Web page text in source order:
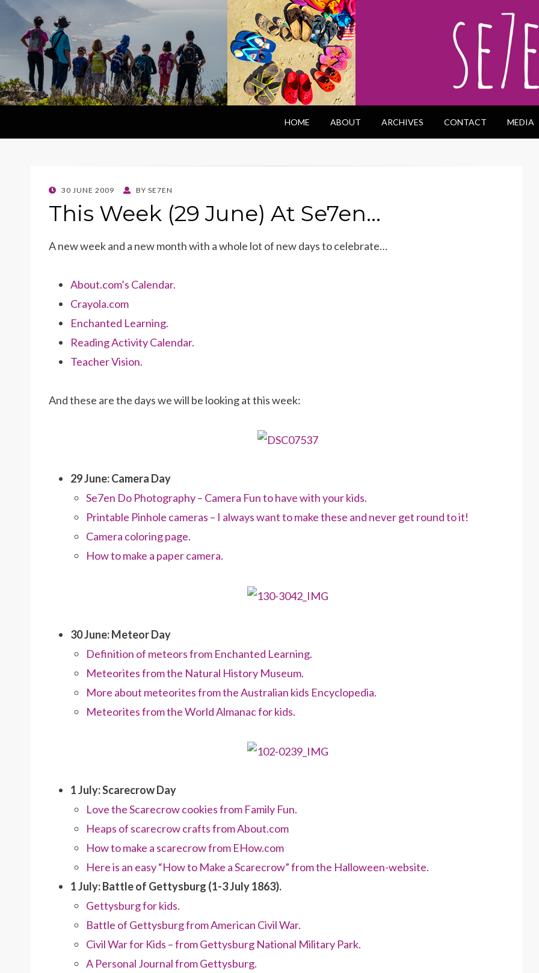
HOME ABOUT ARCHIVES CONTACT MEDIA
POSTED
30 JUNE 2009 BY SE7EN
This Week (29 June) At Se7en…
A new week and a new month with a whole lot of new days to celebrate…
About.com’s Calendar.
Crayola.com
Enchanted Learning.
Reading Activity Calendar.
Teacher Vision.
And these are the days we will be looking at this week:
29 June: Camera Day
Se7en Do Photography – Camera Fun to have with your kids.
Printable Pinhole cameras – I always want to make these and never get round to it!
Camera coloring page.
How to make a paper camera.
30 June: Meteor Day
Definition of meteors from Enchanted Learning.
Meteorites from the Natural History Museum.
More about meteorites from the Australian kids Encyclopedia.
Meteorites from the World Almanac for kids.
1 July: Scarecrow Day
Love the Scarecrow cookies from Family Fun.
Heaps of scarecrow crafts from About.com
How to make a scarecrow from EHow.com
Here is an easy “How to Make a Scarecrow” from the Halloween-website.
1 July: Battle of Gettysburg (1-3 July 1863).
Gettysburg for kids.
Battle of Gettysburg from American Civil War.
Civil War for Kids – from Gettysburg National Military Park.
A Personal Journal from Gettysburg.